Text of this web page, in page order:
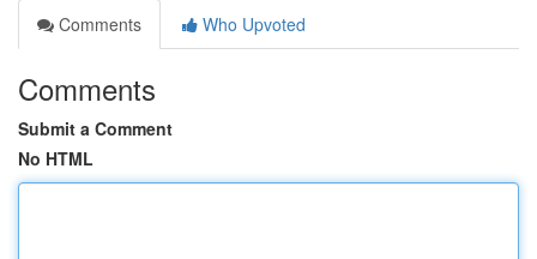
Comments
Who Upvoted
Comments
Submit a Comment
No HTML